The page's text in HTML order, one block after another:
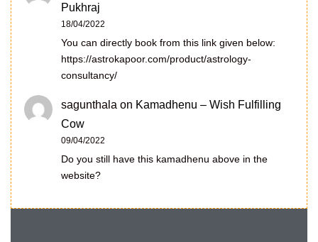
Pukhraj
18/04/2022
You can directly book from this link given below:
https://astrokapoor.com/product/astrology-
consultancy/
sagunthala on Kamadhenu – Wish Fulfilling
Cow
09/04/2022
Do you still have this kamadhenu above in the
website?